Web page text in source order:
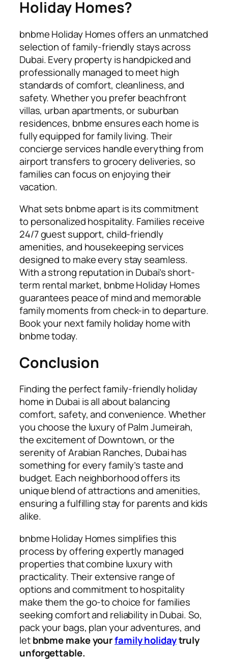
Holiday Homes?
bnbme Holiday Homes offers an unmatched
selection of family-friendly stays across
Dubai. Every property is handpicked and
professionally managed to meet high
standards of comfort, cleanliness, and
safety. Whether you prefer beachfront
villas, urban apartments, or suburban
residences, bnbme ensures each home is
fully equipped for family living. Their
concierge services handle everything from
airport transfers to grocery deliveries, so
families can focus on enjoying their
vacation.
What sets bnbme apart is its commitment
to personalized hospitality. Families receive
24/7 guest support, child-friendly
amenities, and housekeeping services
designed to make every stay seamless.
With a strong reputation in Dubai’s short-
term rental market, bnbme Holiday Homes
guarantees peace of mind and memorable
family moments from check-in to departure.
Book your next family holiday home with
bnbme today.
Conclusion
Finding the perfect family-friendly holiday
home in Dubai is all about balancing
comfort, safety, and convenience. Whether
you choose the luxury of Palm Jumeirah,
the excitement of Downtown, or the
serenity of Arabian Ranches, Dubai has
something for every family’s taste and
budget. Each neighborhood offers its
unique blend of attractions and amenities,
ensuring a fulfilling stay for parents and kids
alike.
bnbme Holiday Homes simplifies this
process by offering expertly managed
properties that combine luxury with
practicality. Their extensive range of
options and commitment to hospitality
make them the go-to choice for families
seeking comfort and reliability in Dubai. So,
pack your bags, plan your adventures, and
letbnbme make yourfamily holidaytruly
unforgettable.